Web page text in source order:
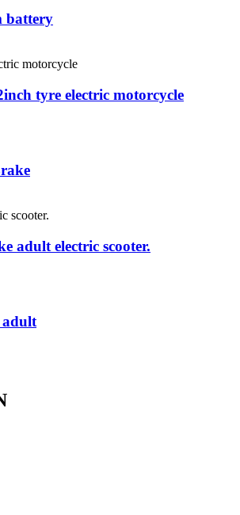
battery
tyre electric motorcycle
adult electric scooter.
adult